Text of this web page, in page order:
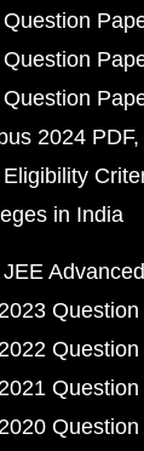
2024 PDF
in India
JEE